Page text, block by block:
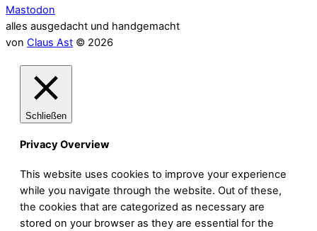
Mastodon
alles ausgedacht und handgemacht
von Claus Ast © 2026
Schließen
Privacy Overview
This website uses cookies to improve your experience
while you navigate through the website. Out of these,
the cookies that are categorized as necessary are
stored on your browser as they are essential for the